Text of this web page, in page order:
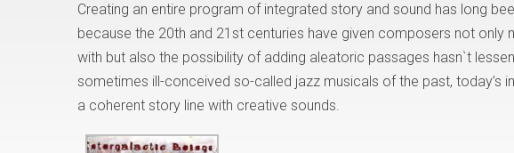
Creating an entire program of integrated story and sound has long
because the 20th and 21st centuries have given composers not
with but also the possibility of adding aleatoric passages hasn`t
sometimes ill-conceived so-called jazz musicals of the past, today’s
a coherent story line with creative sounds.